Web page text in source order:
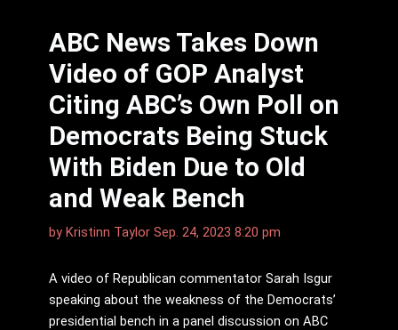
ABC News Takes Down
Video of GOP Analyst
Citing ABC’s Own Poll on
Democrats Being Stuck
With Biden Due to Old
and Weak Bench
by Kristinn Taylor Sep. 24, 2023 8:20 pm
A video of Republican commentator Sarah Isgur
speaking about the weakness of the Democrats’
presidential bench in a panel discussion on ABC